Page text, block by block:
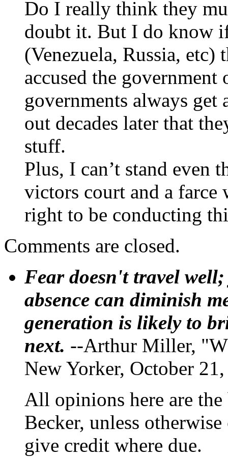
Do I really think they
doubt it. But I do know
(Venezuela, Russia,
accused the
governments always get
out decades later that
stuff.
Plus, I can’t stand even
victors court and a
right to be conducting
Comments are closed.
Fear doesn't travel
absence can diminish
generation is likely to
next. --Arthur Miller,
New Yorker, October
All opinions here are
Becker, unless
give credit where due.